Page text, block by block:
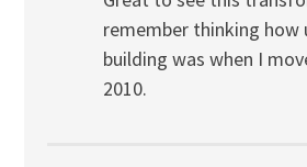
remember thinking how
building was when I
2010.